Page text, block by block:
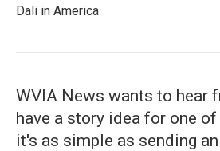
Dali in America
WVIA News wants to hear
have a story idea for one
it's as simple as sending